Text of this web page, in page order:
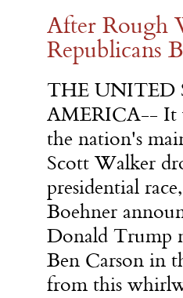
After Rough
Republicans
THE UNITED
AMERICA-- It
the nation's
Scott Walker
presidential
Boehner
Donald Trump
Ben Carson in
from this